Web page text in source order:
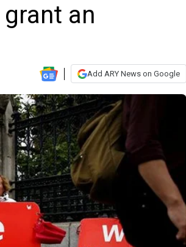
an
Add ARY News on Google